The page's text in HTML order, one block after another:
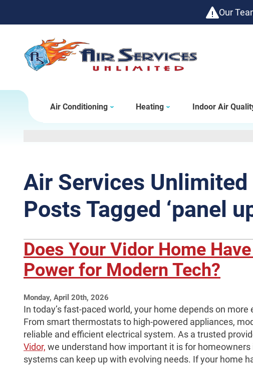
Our
Air Conditioning Heating Indoor Air
Air Services Unlimited
Posts Tagged ‘panel
Does Your Vidor Home
Power for Modern Tech?
Monday, April 20th, 2026
In today’s fast-paced world, your home depends on
From smart thermostats to high-powered appliances,
reliable and efficient electrical system. As a trusted
Vidor, we understand how important it is for homeowners
systems can keep up with evolving needs. If your home